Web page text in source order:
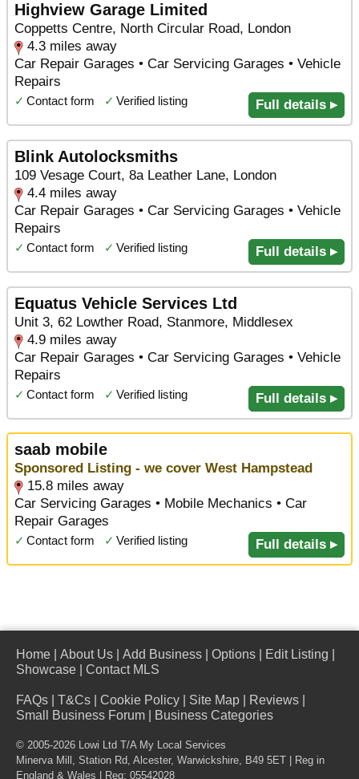
Highview Garage Limited
Coppetts Centre, North Circular Road, London
4.3 miles away
Car Repair Garages • Car Servicing Garages • Vehicle
Repairs
✓ Contact form ✓ Verified listing Full details ▸
Blink Autolocksmiths
109 Vesage Court, 8a Leather Lane, London
4.4 miles away
Car Repair Garages • Car Servicing Garages • Vehicle
Repairs
✓ Contact form ✓ Verified listing Full details ▸
Equatus Vehicle Services Ltd
Unit 3, 62 Lowther Road, Stanmore, Middlesex
4.9 miles away
Car Repair Garages • Car Servicing Garages • Vehicle
Repairs
✓ Contact form ✓ Verified listing Full details ▸
saab mobile
Sponsored Listing - we cover West Hampstead
15.8 miles away
Car Servicing Garages • Mobile Mechanics • Car
Repair Garages
✓ Contact form ✓ Verified listing Full details ▸
Home About Us Add Business Options Edit Listing
Showcase
Contact MLS
FAQs T&Cs Cookie Policy Site Map Reviews
Small Business Forum
Business Categories
© 2005-2026 Lowi Ltd T/A My Local Services
Minerva Mill, Station Rd, Alcester, Warwickshire, B49 5ET | Reg in
England & Wales | Reg: 05542028